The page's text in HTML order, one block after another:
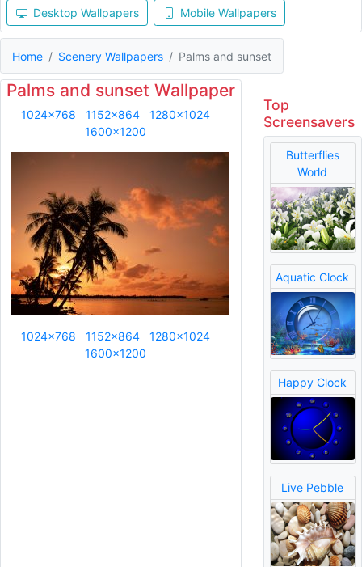
Desktop Wallpapers Mobile Wallpapers
Home Scenery Wallpapers Palms and sunset
Palms and sunset Wallpaper
1024x768 1152x864
1280x1024
1600x1200
1024x768 1152x864
1280x1024
1600x1200
Top
Screensavers
Butterflies
World
Aquatic Clock
Happy Clock
Live Pebble